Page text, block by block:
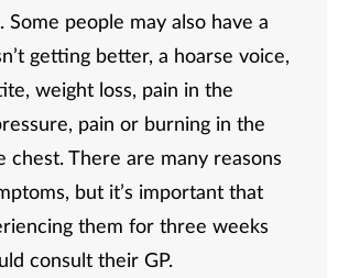
Some people may also have a
getting better, a hoarse voice,
weight loss, pain in the
pain or burning in the
chest. There are many reasons
but it’s important that
them for three weeks
consult their GP.